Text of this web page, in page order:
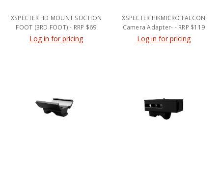
XSPECTER HD MOUNT SUCTION
FOOT (3RD FOOT) - RRP $69
Log in for pricing
XSPECTER HIKMICRO FALCON
Camera Adapter- - RRP $119
Log in for pricing